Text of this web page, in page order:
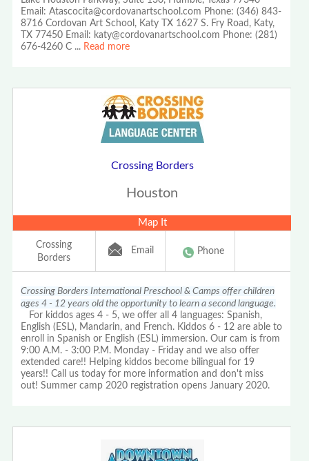
Email: Atascocita@cordovanartschool.com Phone: (346) 843-
8716 Cordovan Art School, Katy TX 1627 S. Fry Road, Katy,
TX 77450 Email: katy@cordovanartschool.com Phone: (281)
676-4260 C ... Read more
Crossing Borders
Houston
Map It
Crossing
Borders
Email Phone
Crossing Borders International Preschool & Camps offer children
ages 4 - 12 years old the opportunity to learn a second language.
For kiddos ages 4 - 5, we offer all 4 languages: Spanish,
English (ESL), Mandarin, and French. Kiddos 6 - 12 are able to
enroll in Spanish or English (ESL) immersion. Our cam is from
9:00 A.M. - 3:00 P.M. Monday - Friday and we also offer
extended care!! Helping kiddos become bilingual for 19
years!! Call us today for more information and don't miss
out! Summer camp 2020 registration opens January 2020.